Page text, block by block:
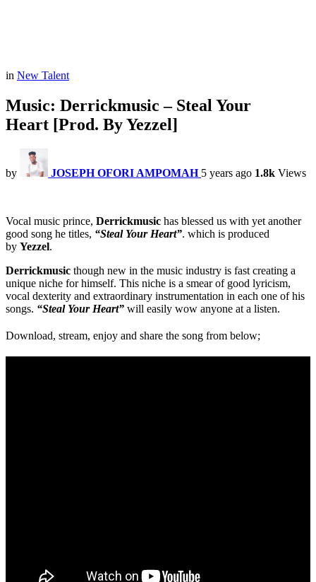
in New Talent
Music: Derrickmusic – Steal Your
Heart [Prod. By Yezzel]
by JOSEPH OFORI AMPOMAH 5 years ago 1.8k Views
Vocal music prince, Derrickmusic has blessed us with yet another
good song he titles, “Steal Your Heart”. which is produced
by Yezzel.
Derrickmusic though new in the music industry is fast creating a
unique niche for himself. This niche is a smear of good lyricism,
vocal dexterity and extraordinary instrumentation in each one of his
songs. “Steal Your Heart” will easily wow anyone at a listen.
Download, stream, enjoy and share the song from below;